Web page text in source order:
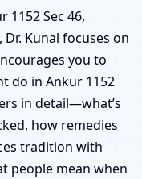
1152 Sec 46,
Kunal focuses on
you to
do in Ankur 1152
in detail—what’s
how remedies
tradition with
people mean when